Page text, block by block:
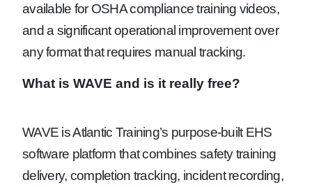
available for OSHA compliance training videos,
and a significant operational improvement over
any format that requires manual tracking.
What is WAVE and is it really free?
WAVE is Atlantic Training’s purpose-built EHS
software platform that combines safety training
delivery, completion tracking, incident recording,